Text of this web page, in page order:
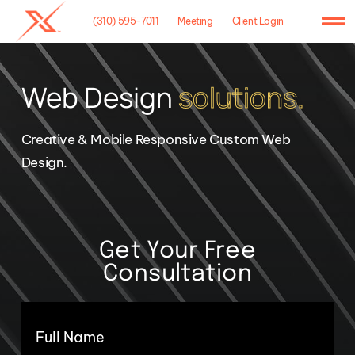
Skip
content
(310) 595-7011 Meeting Client Login
Home
Agency
Case Studies
What We Do
Hosting
Contact
Web Designsolutions.
Creative & Mobile Responsive Custom Web
Design.
Get Your Free
Consultation